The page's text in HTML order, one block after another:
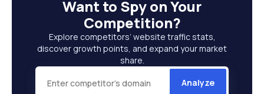
Want to Spy on Your
Competition?
Explore competitors’ website traffic stats,
discover growth points, and expand your market
share.
Analyze